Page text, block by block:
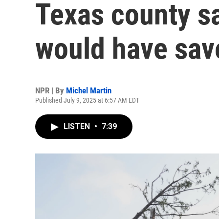
Texas county
would have
NPR | By Michel Martin
Published July 9, 2025 at 6:57 AM EDT
LISTEN • 7:39